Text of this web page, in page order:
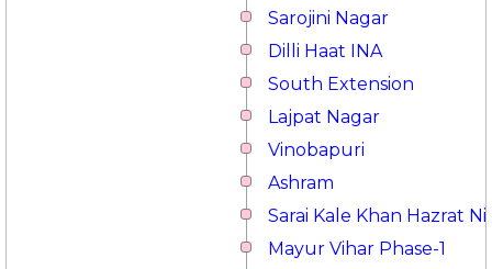
Sarojini Nagar
Dilli Haat INA
South Extension
Lajpat Nagar
Vinobapuri
Ashram
Sarai Kale Khan Hazrat
Mayur Vihar Phase-1